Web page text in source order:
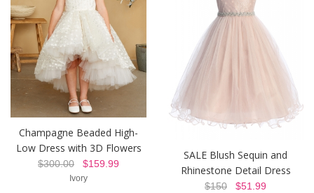
Champagne Beaded High-
Low Dress with 3D Flowers
$300.00 $159.99
Ivory
SALE Blush Sequin and
Rhinestone Detail Dress
$150 $51.99